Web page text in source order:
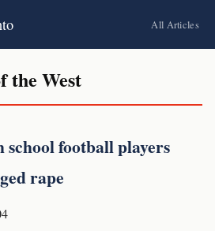
All Articles
the West
football players
rape